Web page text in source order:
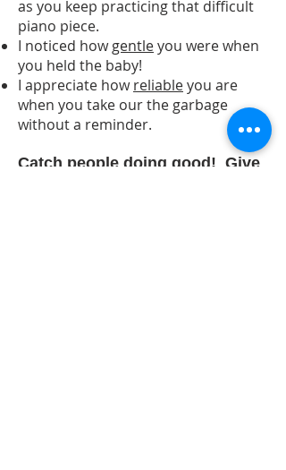
as you keep practicing that difficult
piano piece.
I noticed howgentleyou were when
you held the baby!
I appreciate howreliableyou are
when you take our the garbage
without a reminder.
Catch people doing good! Give